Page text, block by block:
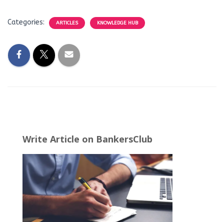
Categories: ARTICLES KNOWLEDGE HUB
Write Article on BankersClub